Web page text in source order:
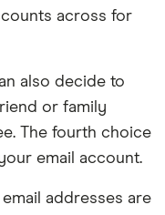
across for
also decide to
or family
The fourth choice
email account.
addresses are